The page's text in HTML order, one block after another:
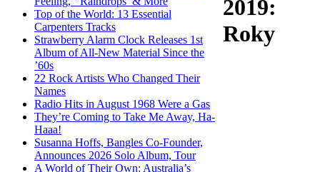
Top of the World: 13 Essential
Carpenters Tracks
Strawberry Alarm Clock Releases 1st
Album of All-New Material Since the
’60s
22 Rock Artists Who Changed Their
Names
Radio Hits in August 1968 Were a Gas
They’re Coming to Take Me Away, Ha-
Haaa!
Susanna Hoffs, Bangles Co-Founder,
Announces 2026 Solo Album, Tour
A World of Their Own: Australia’s
2019:
Roky